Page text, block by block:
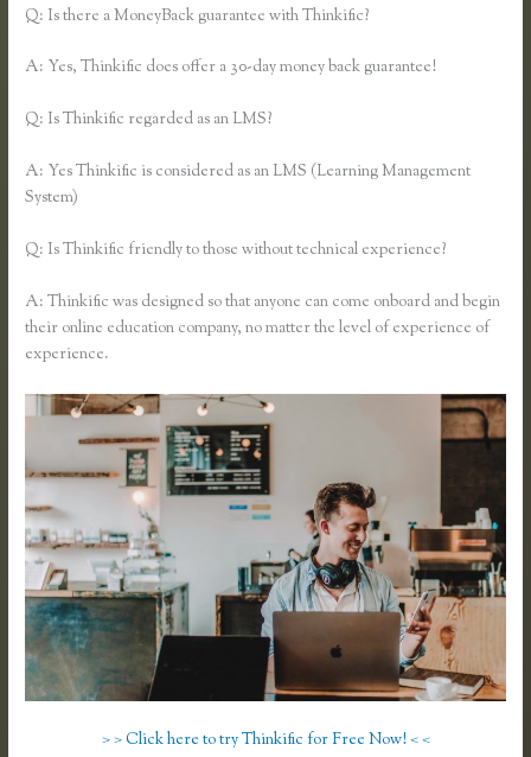
Q: Is there a MoneyBack guarantee with Thinkific?
A: Yes, Thinkific does offer a 30-day money back guarantee!
Q: Is Thinkific regarded as an LMS?
A: Yes Thinkific is considered as an LMS (Learning Management
System)
Q: Is Thinkific friendly to those without technical experience?
A: Thinkific was designed so that anyone can come onboard and begin
their online education company, no matter the level of experience of
experience.
> > Click here to try Thinkific for Free Now! < <